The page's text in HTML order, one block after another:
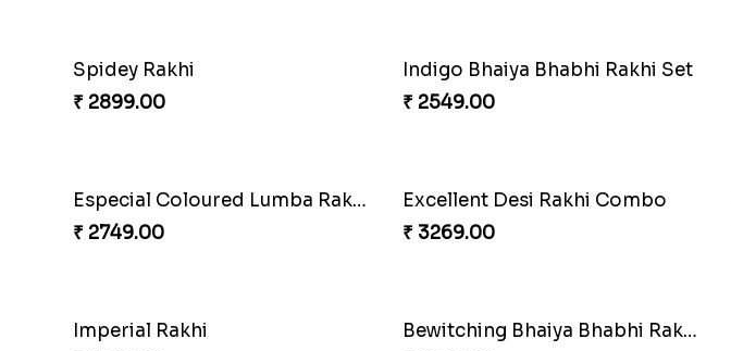
Exotic Rakhi Set
₹ 2554.00
Imperial Rakhi Combo
₹ 5619.00
Unique Bhaiya N Bhabhi Rakhi Combo
₹ 4019.00
Indulge Bro Rakhi Set
₹ 4165.00
Rakhi Set with Ferrero Canada
Stones and Quartz Rakhi Combo